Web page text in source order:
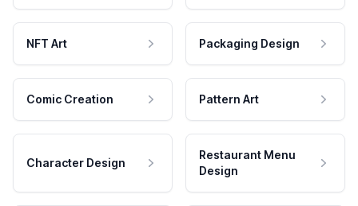
NFT Art Packaging Design
Comic Creation Pattern Art
Character Design
Restaurant Menu
Design